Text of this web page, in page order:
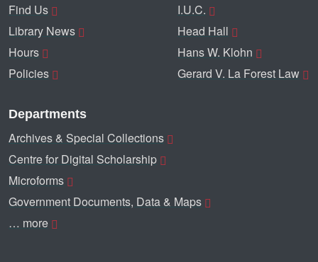
Find Us
Library News
Hours
Policies
I.U.C.
Head Hall
Hans W. Klohn
Gerard V. La Forest Law
Departments
Archives & Special Collections
Centre for Digital Scholarship
Microforms
Government Documents, Data & Maps
… more